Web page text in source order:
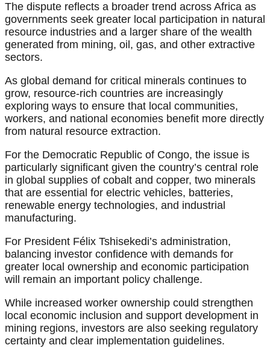
The dispute reflects a broader trend across Africa as
governments seek greater local participation in natural
resource industries and a larger share of the wealth
generated from mining, oil, gas, and other extractive
sectors.
As global demand for critical minerals continues to
grow, resource-rich countries are increasingly
exploring ways to ensure that local communities,
workers, and national economies benefit more directly
from natural resource extraction.
For the Democratic Republic of Congo, the issue is
particularly significant given the country’s central role
in global supplies of cobalt and copper, two minerals
that are essential for electric vehicles, batteries,
renewable energy technologies, and industrial
manufacturing.
For President Félix Tshisekedi’s administration,
balancing investor confidence with demands for
greater local ownership and economic participation
will remain an important policy challenge.
While increased worker ownership could strengthen
local economic inclusion and support development in
mining regions, investors are also seeking regulatory
certainty and clear implementation guidelines.